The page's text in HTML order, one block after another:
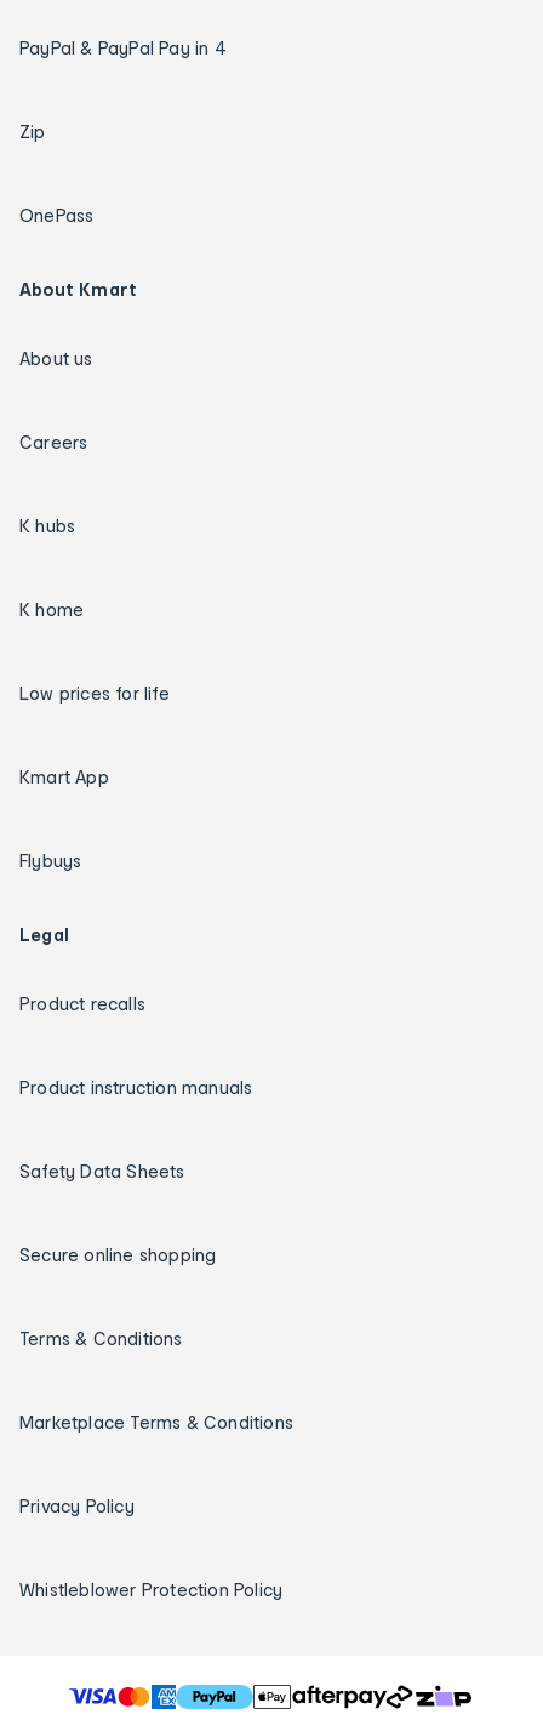
PayPal & PayPal Pay in 4
Zip
OnePass
About Kmart
About us
Careers
K hubs
K home
Low prices for life
Kmart App
Flybuys
Legal
Product recalls
Product instruction manuals
Safety Data Sheets
Secure online shopping
Terms & Conditions
Marketplace Terms & Conditions
Privacy Policy
Whistleblower Protection Policy
T